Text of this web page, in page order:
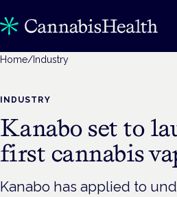
Home/ Industry
INDUSTRY
Kanabo set to
first cannabis
Kanabo has applied to